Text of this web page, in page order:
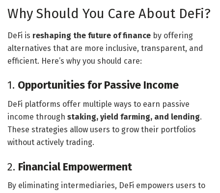
Why Should You Care About DeFi?
DeFi is reshaping the future of finance by offering
alternatives that are more inclusive, transparent, and
efficient. Here’s why you should care:
1. Opportunities for Passive Income
DeFi platforms offer multiple ways to earn passive
income through staking, yield farming, and lending.
These strategies allow users to grow their portfolios
without actively trading.
2. Financial Empowerment
By eliminating intermediaries, DeFi empowers users to